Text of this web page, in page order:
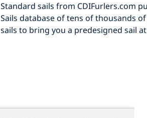
Standard sails from CDIFurlers.com
Sails database of tens of thousands
sails to bring you a predesigned sail